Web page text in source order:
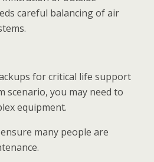
careful balancing of air
for critical life support
scenario, you may need to
equipment.
many people are